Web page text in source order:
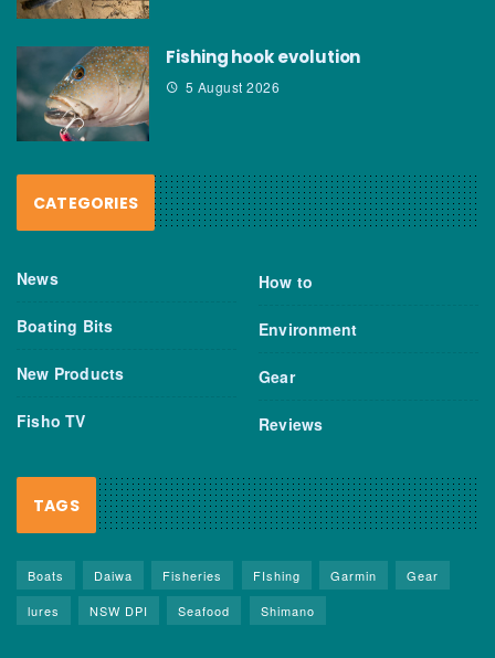
Fishing hook evolution
5 August 2026
CATEGORIES
News
Boating Bits
New Products
Fisho TV
How to
Environment
Gear
Reviews
TAGS
Boats Daiwa Fisheries FIshing Garmin
Gear
lures
NSW DPI Seafood Shimano